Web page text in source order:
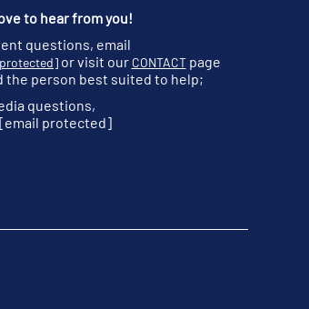
to hear from you!
questions, email
or visit our CONTACTpage
the person best suited to help;
questions,
[email protected]